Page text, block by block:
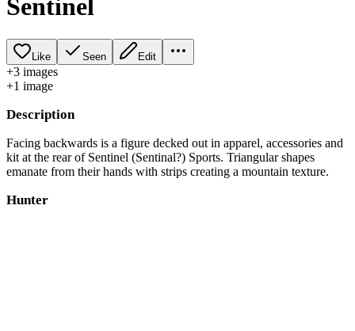
Sentinel
Like Seen Edit
+3 images
+1 image
Description
Facing backwards is a figure decked out in apparel, accessories and
kit at the rear of Sentinel (Sentinal?) Sports. Triangular shapes
emanate from their hands with strips creating a mountain texture.
Hunter